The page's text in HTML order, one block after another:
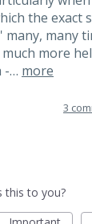
the exact
many
more
-… more
3
this to you?